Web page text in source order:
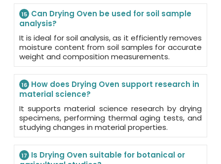
15 Can Drying Oven be used for soil sample
analysis?
It is ideal for soil analysis, as it efficiently removes
moisture content from soil samples for accurate
weight and composition measurements.
16 How does Drying Oven support research in
material science?
It supports material science research by drying
specimens, performing thermal aging tests, and
studying changes in material properties.
17
Is Drying Oven suitable for botanical or